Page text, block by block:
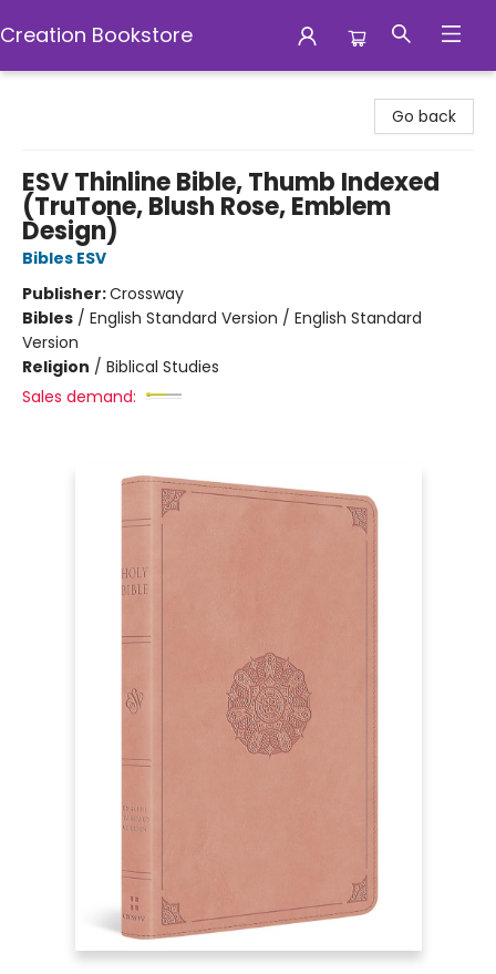
Creation Bookstore
Go back
ESV Thinline Bible, Thumb Indexed
(TruTone, Blush Rose, Emblem
Design)
Bibles ESV
Publisher:Crossway
Bibles / English Standard Version / English Standard
Version
Religion / Biblical Studies
Sales demand: